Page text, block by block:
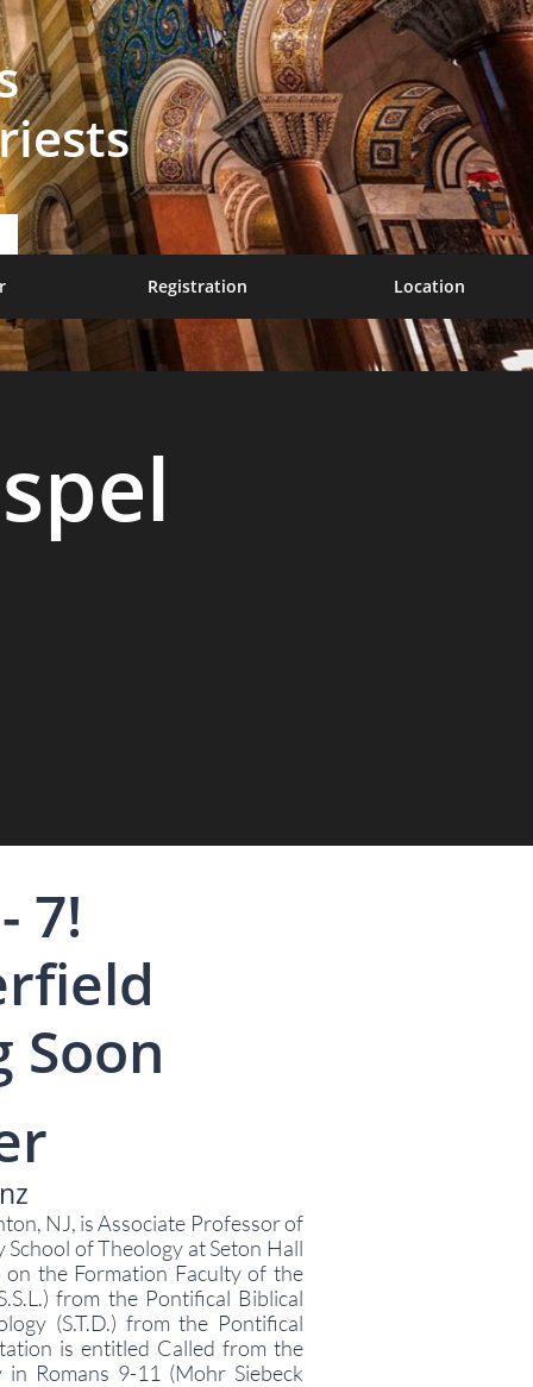
7!
NJ, is Associate Professor of
of Theology at Seton Hall
the Formation Faculty of the
from the Pontifical Biblical
(S.T.D.) from the Pontifical
is entitled Called from the
Romans 9-11 (Mohr Siebeck
Registration Location